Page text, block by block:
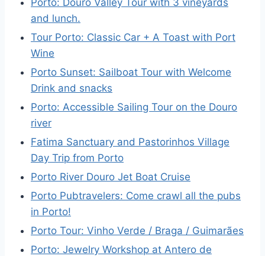
and lunch.
Tour Porto: Classic Car + A Toast with Port
Wine
Porto Sunset: Sailboat Tour with Welcome
Drink and snacks
Porto: Accessible Sailing Tour on the Douro
river
Fatima Sanctuary and Pastorinhos Village
Day Trip from Porto
Porto River Douro Jet Boat Cruise
Porto Pubtravelers: Come crawl all the pubs
in Porto!
Porto Tour: Vinho Verde / Braga / Guimarães
Porto: Jewelry Workshop at Antero de